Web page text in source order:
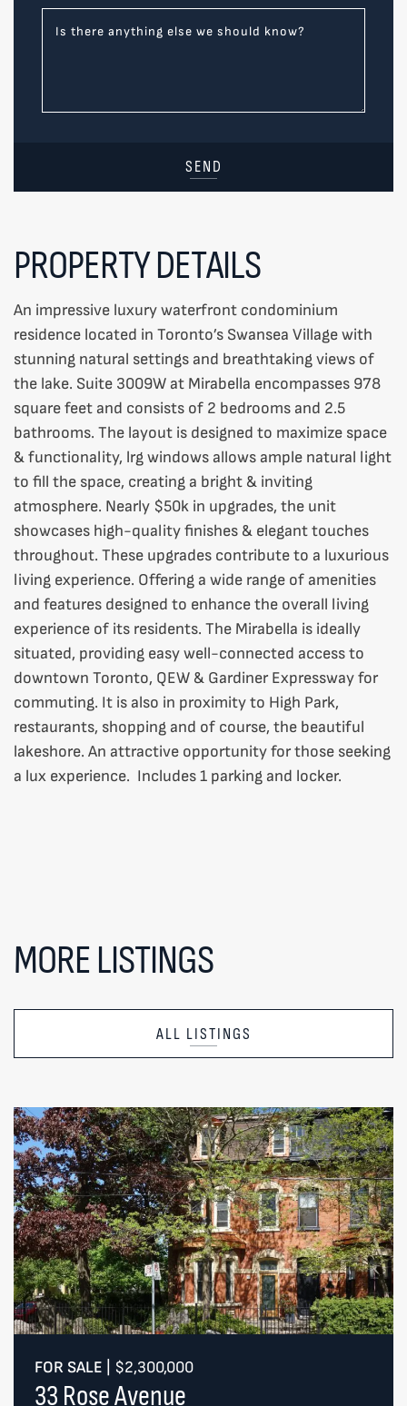
Is there anything else we should know?
SEND
PROPERTY DETAILS
An impressive luxury waterfront condominium
residence located in Toronto’s Swansea Village with
stunning natural settings and breathtaking views of
the lake. Suite 3009W at Mirabella encompasses 978
square feet and consists of 2 bedrooms and 2.5
bathrooms. The layout is designed to maximize space
& functionality, lrg windows allows ample natural light
to fill the space, creating a bright & inviting
atmosphere. Nearly $50k in upgrades, the unit
showcases high-quality finishes & elegant touches
throughout. These upgrades contribute to a luxurious
living experience. Offering a wide range of amenities
and features designed to enhance the overall living
experience of its residents. The Mirabella is ideally
situated, providing easy well-connected access to
downtown Toronto, QEW & Gardiner Expressway for
commuting. It is also in proximity to High Park,
restaurants, shopping and of course, the beautiful
lakeshore. An attractive opportunity for those seeking
a lux experience. Includes 1 parking and locker.
MORE LISTINGS
ALL LISTINGS
FOR SALE $2,300,000
33 Rose Avenue